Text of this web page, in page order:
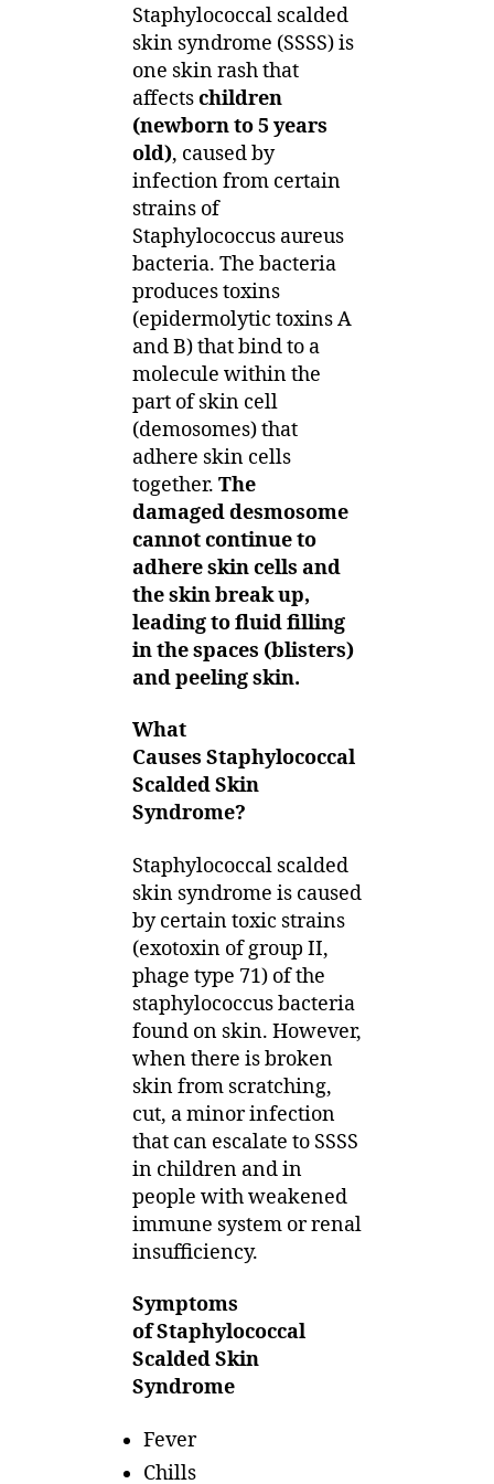
Staphylococcal scalded
skin syndrome (SSSS) is
one skin rash that
affectschildren
(newborn to 5 years
old), caused by
infection from certain
strains of
Staphylococcus aureus
bacteria. The bacteria
produces toxins
(epidermolytic toxins A
and B) that bind to a
molecule within the
part of skin cell
(demosomes) that
adhere skin cells
together. The
damaged desmosome
cannot continue to
adhere skin cells and
the skin break up,
leading to fluid filling
in the spaces (blisters)
and peeling skin.
What
Causes Staphylococcal
Scalded Skin
Syndrome?
Staphylococcal scalded
skin syndrome is caused
by certain toxic strains
(exotoxin of group II,
phage type 71) of the
staphylococcus bacteria
found on skin. However,
when there is broken
skin from scratching,
cut, a minor infection
that can escalate to SSSS
in children and in
people with weakened
immune system or renal
insufficiency.
Symptoms
of Staphylococcal
Scalded Skin
Syndrome
Fever
Chills